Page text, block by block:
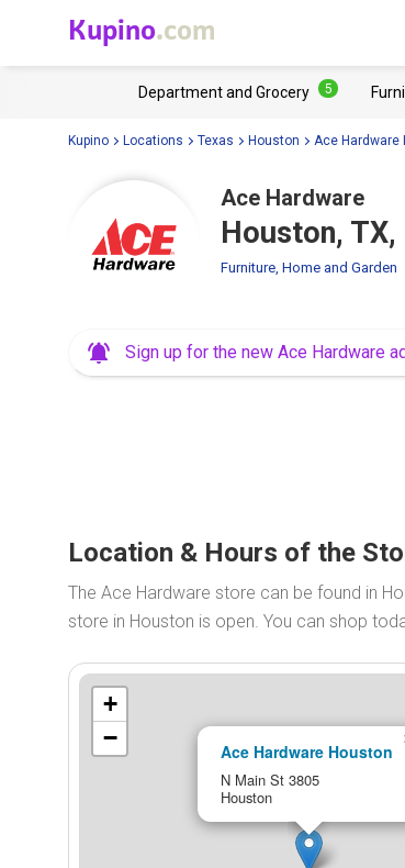
Kupino.com
Department and Grocery 5
Kupino Locations Texas Houston Ace Hardware
Ace Hardware
Houston,
Furniture, Home and Garden
Sign up for the new Ace Hardware
Location & Hours of the
The Ace Hardware store can be found in
store in Houston is open. You can shop
Ace Hardware Houston
N Main St 3805
Houston
+
−